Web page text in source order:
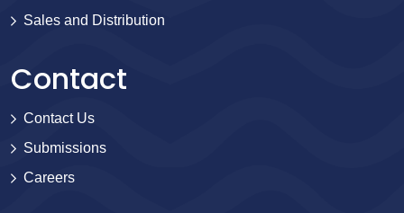
Sales and Distribution
Contact
Contact Us
Submissions
Careers